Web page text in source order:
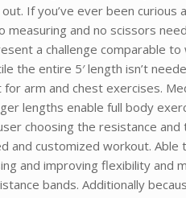
If you’ve ever been curious
and no scissors
a challenge comparable
the entire 5′ length isn’t
arm and chest exercises.
lengths enable full body
choosing the resistance
and customized workout.
and improving flexibility and
bands. Additionally